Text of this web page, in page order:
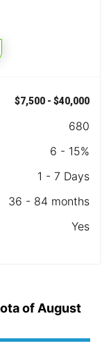
$7,500 - $40,000
680
6 - 15%
1 - 7 Days
36 - 84 months
Yes
of August